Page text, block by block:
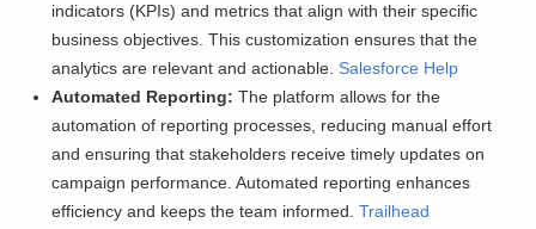
indicators (KPIs) and metrics that align with their specific
business objectives. This customization ensures that the
analytics are relevant and actionable. Salesforce Help
Automated Reporting: The platform allows for the
automation of reporting processes, reducing manual effort
and ensuring that stakeholders receive timely updates on
campaign performance. Automated reporting enhances
efficiency and keeps the team informed.Trailhead